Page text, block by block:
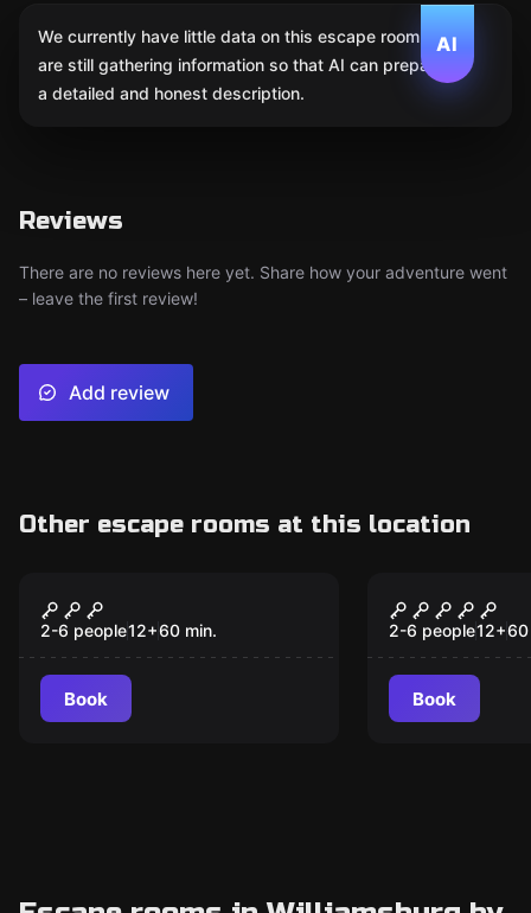
AI
We currently have little data on this escape room. We
are still gathering information so that AI can prepare
a detailed and honest description.
Reviews
There are no reviews here yet. Share how your adventure went
– leave the first review!
Add review
Other escape rooms at this location
New
MOPOP - The Heist
2-6 people12+60 min.
Book
Experiment
2-6 people12+60
Book